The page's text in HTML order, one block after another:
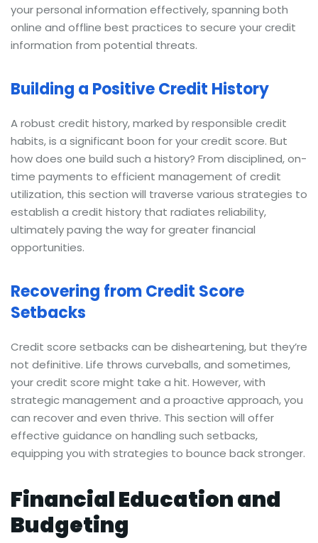
your personal information effectively, spanning both
online and offline best practices to secure your credit
information from potential threats.
Building a Positive Credit History
A robust credit history, marked by responsible credit
habits, is a significant boon for your credit score. But
how does one build such a history? From disciplined, on-
time payments to efficient management of credit
utilization, this section will traverse various strategies to
establish a credit history that radiates reliability,
ultimately paving the way for greater financial
opportunities.
Recovering from Credit Score
Setbacks
Credit score setbacks can be disheartening, but they’re
not definitive. Life throws curveballs, and sometimes,
your credit score might take a hit. However, with
strategic management and a proactive approach, you
can recover and even thrive. This section will offer
effective guidance on handling such setbacks,
equipping you with strategies to bounce back stronger.
Financial Education and
Budgeting